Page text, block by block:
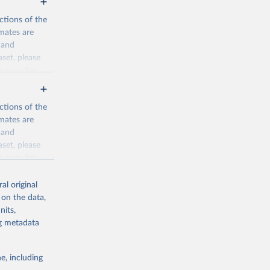
of the
are
please
pagefor
of the
are
please
pagefor
Togo.
or
original
on the data,
metadata
including